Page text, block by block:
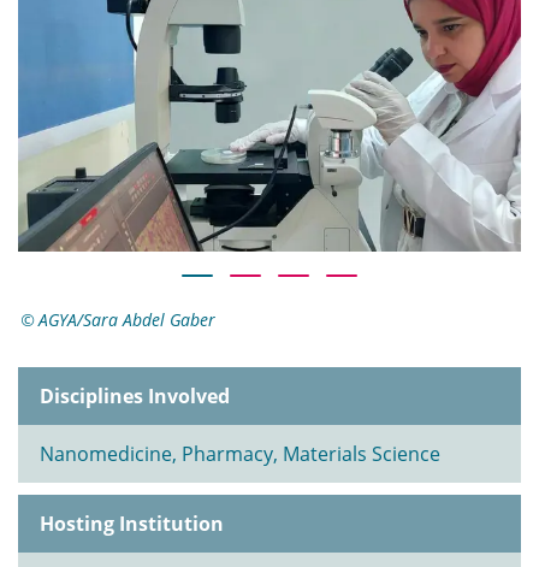
AGYA/Sara Abdel Gaber
Disciplines Involved
Nanomedicine, Pharmacy, Materials Science
Hosting Institution